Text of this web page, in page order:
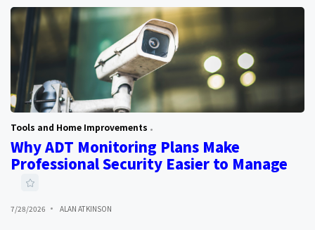
Tools and Home Improvements
Why ADT Monitoring Plans Make
Professional Security Easier to Manage
7/28/2026 ALAN ATKINSON